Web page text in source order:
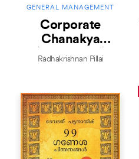
GENERAL MANAGEMENT
Corporate
Chanakya
(Malayalam)
Radhakrishnan Pillai